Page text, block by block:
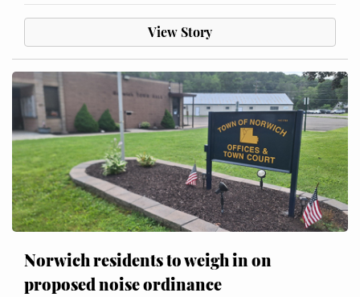
View Story
Norwich residents to weigh in on
proposed noise ordinance